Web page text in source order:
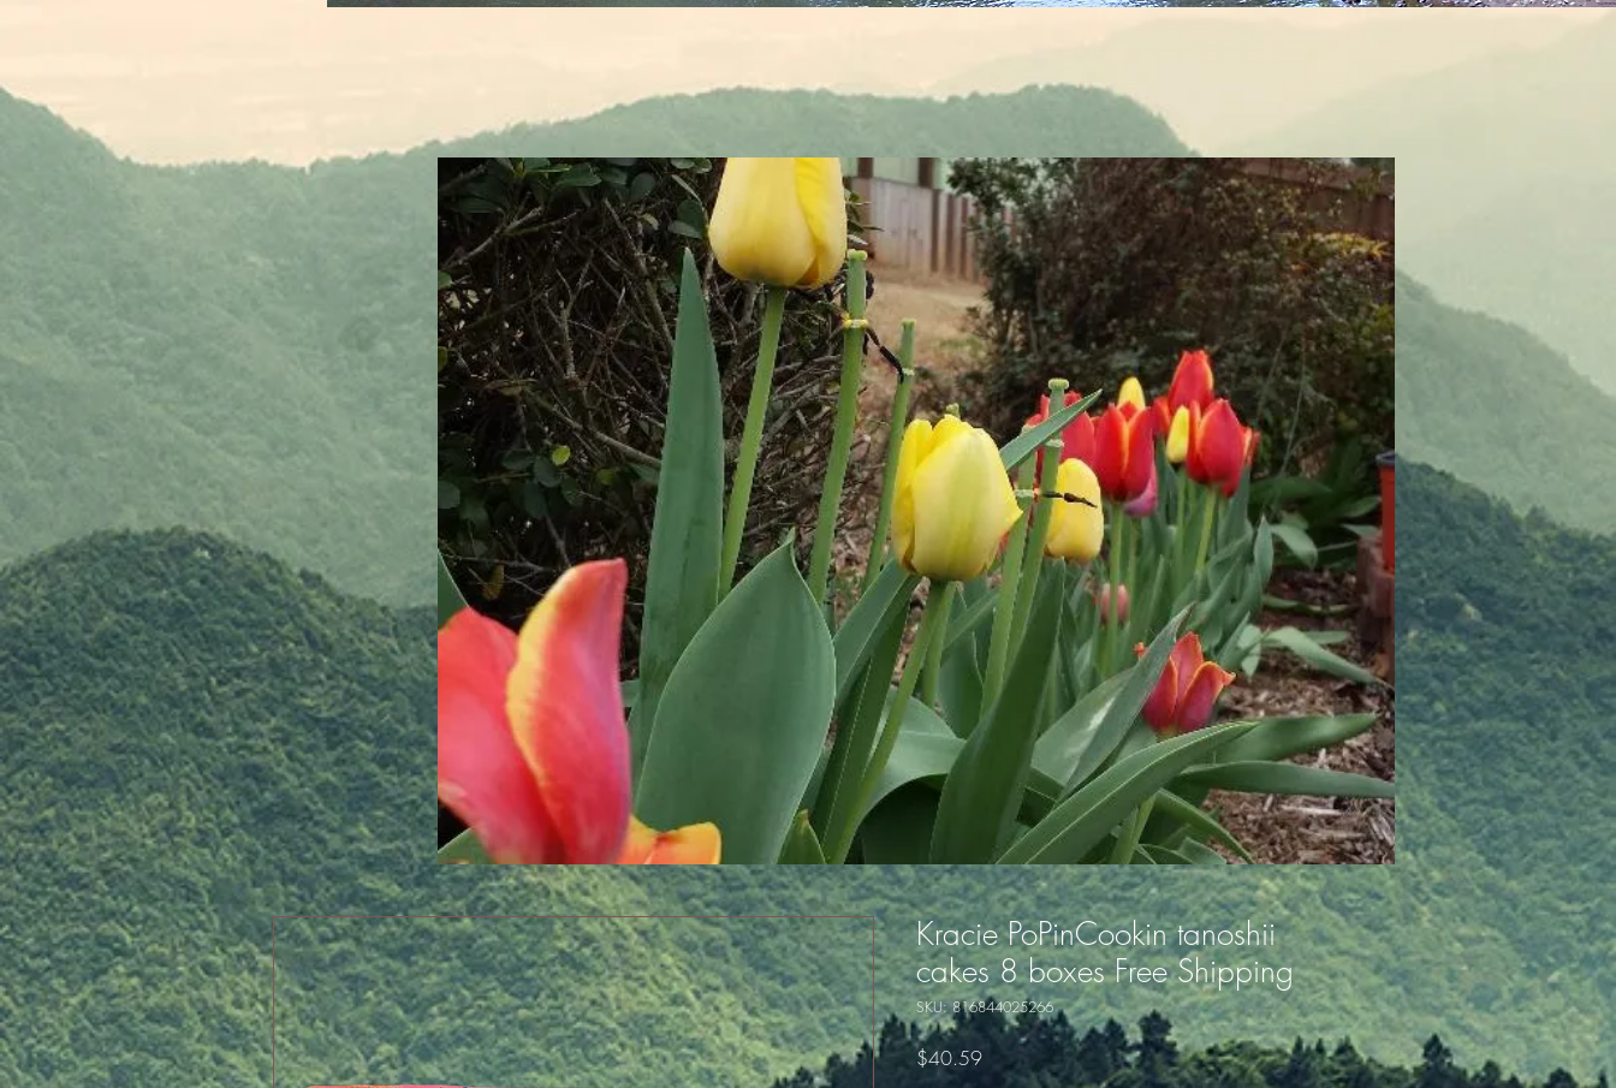
Kracie PoPinCookin tanoshii
cakes 8 boxes Free Shipping
SKU: 816844025266
$40.59Price